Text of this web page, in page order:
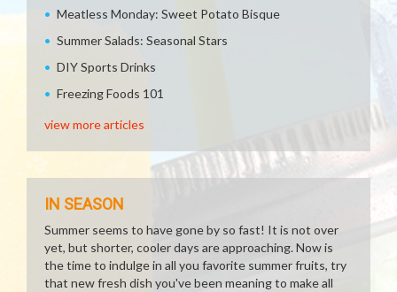
Meatless Monday: Sweet Potato Bisque
Summer Salads: Seasonal Stars
DIY Sports Drinks
Freezing Foods 101
view more articles
IN SEASON
Summer seems to have gone by so fast! It is not over
yet, but shorter, cooler days are approaching. Now is
the time to indulge in all you favorite summer fruits, try
that new fresh dish you've been meaning to make all